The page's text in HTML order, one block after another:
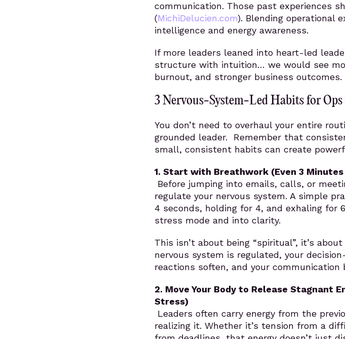
communication. Those past experiences
(MichiDelucien.com). Blending operational
intelligence and energy awareness.
If more leaders leaned into heart-led
structure with intuition… we would see
burnout, and stronger business outcomes.
3 Nervous-System-Led Habits for Ops
You don’t need to overhaul your entire
grounded leader. Remember that
small, consistent habits can create
1. Start with Breathwork (Even 3
Before jumping into emails, calls, or
regulate your nervous system. A simple
4 seconds, holding for 4, and exhaling for
stress mode and into clarity.
This isn’t about being “spiritual”, it’s
nervous system is regulated, your
reactions soften, and your communication
2. Move Your Body to Release Stagnant
Stress)
Leaders often carry energy from the
realizing it. Whether it’s tension from a